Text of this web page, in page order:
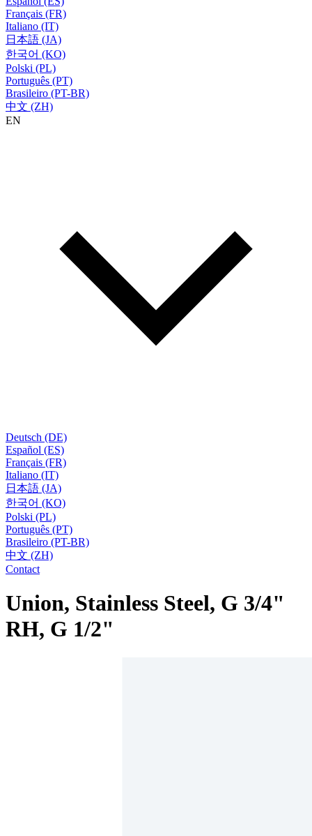
Français (FR)
Italiano (IT)
日本語 (JA)
한국어 (KO)
Polski (PL)
Português (PT)
Brasileiro (PT-BR)
中文 (ZH)
EN
Deutsch (DE)
Español (ES)
Français (FR)
Italiano (IT)
日本語 (JA)
한국어 (KO)
Polski (PL)
Português (PT)
Brasileiro (PT-BR)
中文 (ZH)
Contact
Union, Stainless Steel, G 3/4"
RH, G 1/2"